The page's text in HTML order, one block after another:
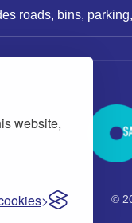
website,
roads, bins,
©